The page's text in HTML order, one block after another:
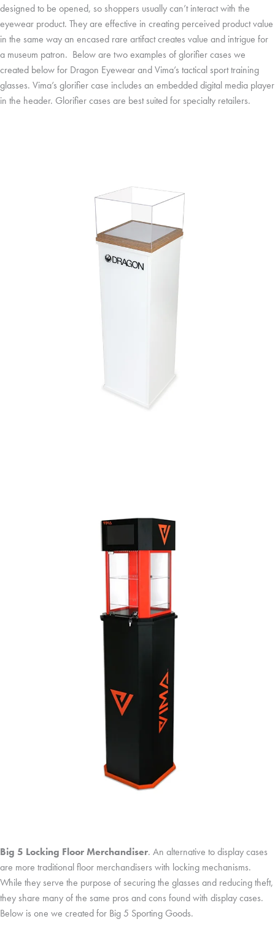
designed to be opened, so shoppers usually can’t interact with the
eyewear product. They are effective in creating perceived product value
in the same way an encased rare artifact creates value and intrigue for
a museum patron. Below are two examples of glorifier cases we
created below for Dragon Eyewear and Vima’s tactical sport training
glasses. Vima’s glorifier case includes an embedded digital media player
in the header. Glorifier cases are best suited for specialty retailers.
Big 5 Locking Floor Merchandiser. An alternative to display cases
are more traditional floor merchandisers with locking mechanisms.
While they serve the purpose of securing the glasses and reducing theft,
they share many of the same pros and cons found with display cases.
Below is one we created for Big 5 Sporting Goods.